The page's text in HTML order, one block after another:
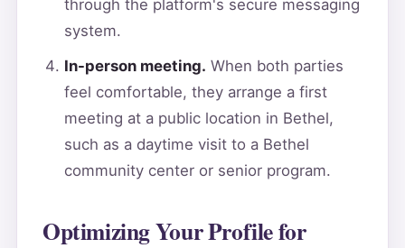
through the platform's secure messaging
system.
In-person meeting. When both parties
feel comfortable, they arrange a first
meeting at a public location in Bethel,
such as a daytime visit to a Bethel
community center or senior program.
Optimizing Your Profile for